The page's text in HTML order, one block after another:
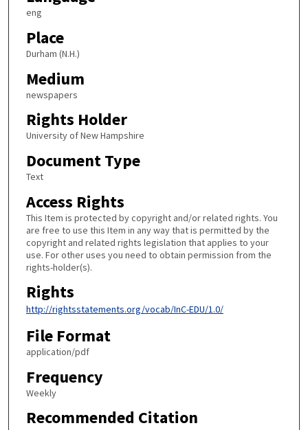
eng
Place
Durham (N.H.)
Medium
newspapers
Rights Holder
University of New Hampshire
Document Type
Text
Access Rights
This Item is protected by copyright and/or related rights. You
are free to use this Item in any way that is permitted by the
copyright and related rights legislation that applies to your
use. For other uses you need to obtain permission from the
rights-holder(s).
Rights
http://rightsstatements.org/vocab/InC-EDU/1.0/
File Format
application/pdf
Frequency
Weekly
Recommended Citation